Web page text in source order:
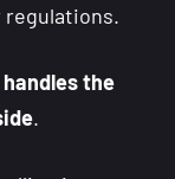
regulations.
handles the
.